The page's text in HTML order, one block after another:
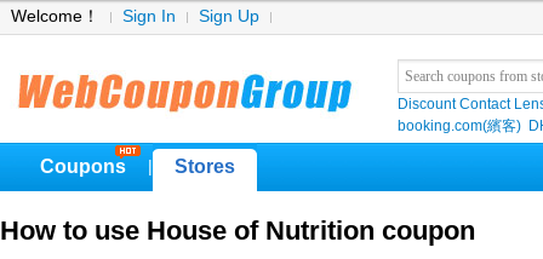
Welcome！ Sign In Sign Up
Discount Contact
booking.com(繽客)
Coupons Stores
How to use House of Nutrition coupon